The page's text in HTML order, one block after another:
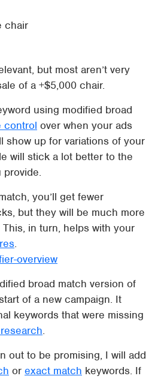
chair
but most aren’t very
of a +$5,000 chair.
using modified broad
control over when your ads
show up for variations of your
will stick a lot better to the
provide.
you’ll get fewer
but they will be much more
in turn, helps with your
.
broad match version of
of a new campaign. It
keywords that were missing
.
out to be promising, I will add
or exact match keywords. If